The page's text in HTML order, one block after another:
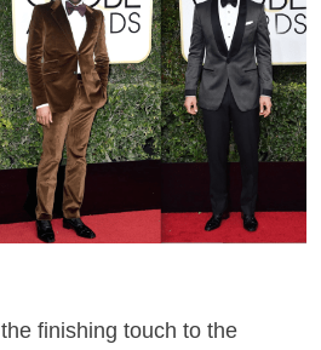
the finishing touch to the